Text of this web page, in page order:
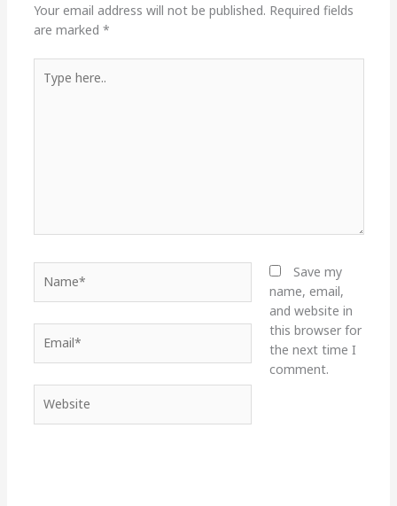
Your email address will not be published. Required fields
are marked *
here..
Save my
name, email,
and website in
this browser for
the next time I
comment.